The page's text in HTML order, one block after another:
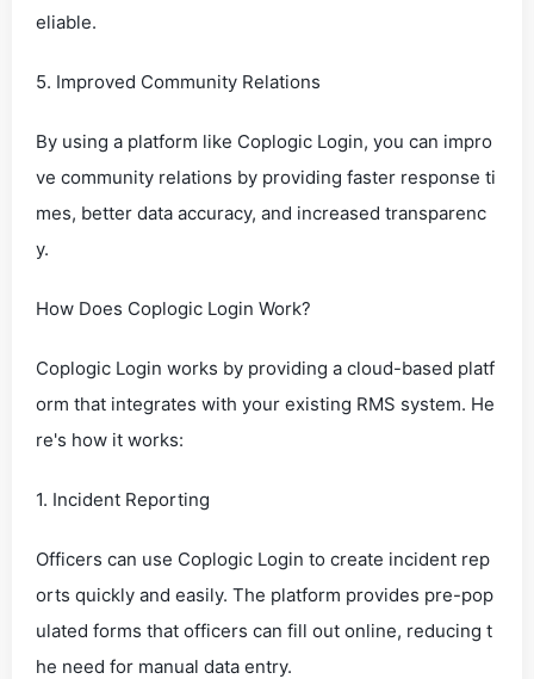
eliable.
5. Improved Community Relations
By using a platform like Coplogic Login, you can impro
ve community relations by providing faster response ti
mes, better data accuracy, and increased transparenc
y.
How Does Coplogic Login Work?
Coplogic Login works by providing a cloud-based platf
orm that integrates with your existing RMS system. He
re's how it works:
1. Incident Reporting
Officers can use Coplogic Login to create incident rep
orts quickly and easily. The platform provides pre-pop
ulated forms that officers can fill out online, reducing t
he need for manual data entry.